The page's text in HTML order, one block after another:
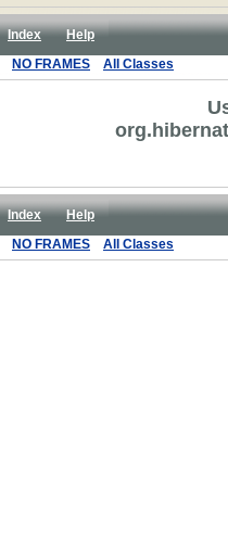
Index
Help
NO FRAMES All Classes
Index
Help
NO FRAMES
All Classes